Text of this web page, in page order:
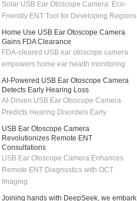
Friendly ENT Tool for Developing Regions
Home Use USB Ear Otoscope Camera
Gains FDA Clearance
FDA-cleared USB ear otoscope camera
empowers home ear health monitoring
AI-Powered USB Ear Otoscope Camera
Detects Early Hearing Loss
AI-Driven USB Ear Otoscope Camera
Predicts Hearing Disorders Early
USB Ear Otoscope Camera
Revolutionizes Remote ENT
Consultations
USB Ear Otoscope Camera Enhances
Remote ENT Diagnostics with OCT
Imaging
Joining hands with DeepSeek, we embark
on an intelligent future together: Selectech